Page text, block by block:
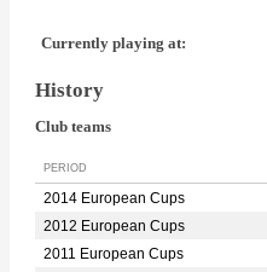
Currently playing at:
History
Club teams
PERIOD
2014 European Cups
2012 European Cups
2011 European Cups